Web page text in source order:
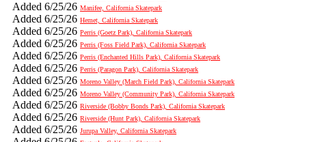
Added 6/25/26 Manifee, California Skatepark
Added 6/25/26 Hemet, California Skatepark
Added 6/25/26 Perris (Goetz Park), California Skatepark
Added 6/25/26 Perris (Foss Field Park), California Skatepark
Added 6/25/26 Perris (Enchanted Hills Park), California Skatepark
Added 6/25/26 Perris (Paragon Park), California Skatepark
Added 6/25/26 Moreno Valley (March Field Park), California Skatepark
Added 6/25/26 Moreno Valley (Community Park), California Skatepark
Added 6/25/26 Riverside (Bobby Bonds Park), California Skatepark
Added 6/25/26 Riverside (Hunt Park), California Skatepark
Added 6/25/26 Jurupa Valley, California Skatepark